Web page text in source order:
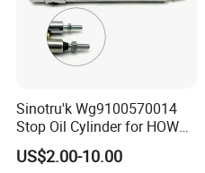
Sinotru'k Wg9100570014
Stop Oil Cylinder for HOWO,
Wecha'i Engine Truck Parts
US$2.00-10.00